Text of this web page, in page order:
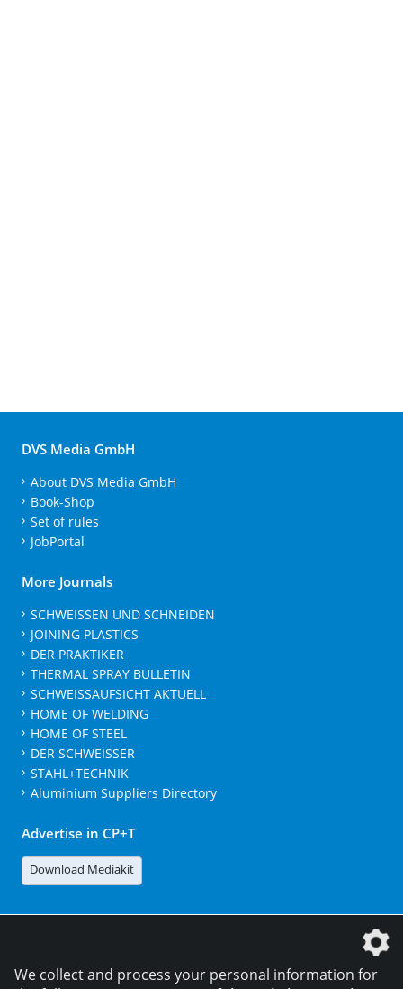
DVS Media GmbH
About DVS Media GmbH
Book-Shop
Set of rules
JobPortal
More Journals
SCHWEISSEN UND SCHNEIDEN
JOINING PLASTICS
DER PRAKTIKER
THERMAL SPRAY BULLETIN
SCHWEISSAUFSICHT AKTUELL
HOME OF WELDING
HOME OF STEEL
DER SCHWEISSER
STAHL+TECHNIK
Aluminium Suppliers Directory
Advertise in CP+T
Download Mediakit
We collect and process your personal information for